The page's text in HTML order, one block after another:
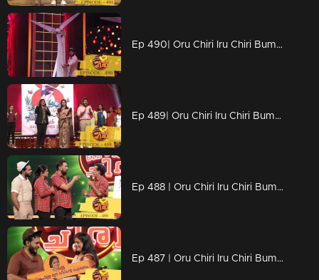
Ep 490| Oru Chiri Iru Chiri Bumper Chiri | An energy sufficient episode
Ep 489| Oru Chiri Iru Chiri Bumper Chiri |Women's Day celebration with Renu Raj IAS
Ep 488 | Oru Chiri Iru Chiri Bumper Chiri |
Ep 487 | Oru Chiri Iru Chiri Bumper Chiri |